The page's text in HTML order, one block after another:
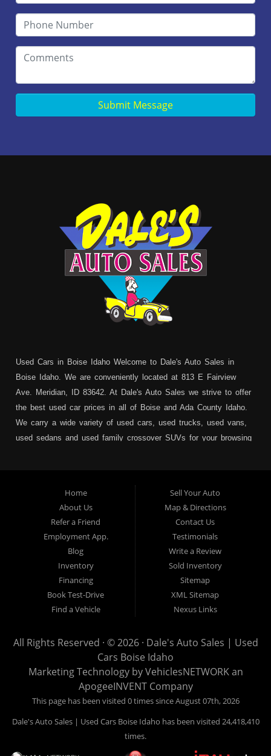
Submit Message
Used Cars in Boise Idaho Welcome to Dale's Auto Sales in
Boise Idaho. We are conveniently located at 813 E Fairview
Ave. Meridian, ID 83642. At Dale's Auto Sales we strive to offer
the best used car prices in all of Boise and Ada County Idaho.
We carry a wide variety of used cars, used trucks, used vans,
used sedans and used family crossover SUVs for your browsing
Hailey, Jerome, Baker City and Twin Falls Idaho.
If you are in the market for a used car, we would love an
opportunity to show you what makes our used cars different than
all of the other dealerships in town. We hand pick all of our
used cars to ensure that we can put the “Dale's Auto Sales”
stamp of approval on all of our used car inventory.
location or give us a call. Make your next used car a “Dale's
Auto Sales” used car, and see the “Dale's Auto Sales”
difference. The best used cars in all of Boise and Ada County.
Home
About Us
Refer a Friend
Employment App.
Blog
Inventory
Financing
Book Test-Drive
Find a Vehicle
Sell Your Auto
Map & Directions
Contact Us
Testimonials
Write a Review
Sold Inventory
Sitemap
XML Sitemap
Nexus Links
All Rights Reserved · © 2026 · Dale's Auto Sales | Used
Cars Boise Idaho
Marketing Technology byVehiclesNETWORKan
ApogeeINVENT Company
This page has been visited 0 times since August 07th, 2026
Dale's Auto Sales | Used Cars Boise Idaho has been visited 24,418,410
times.